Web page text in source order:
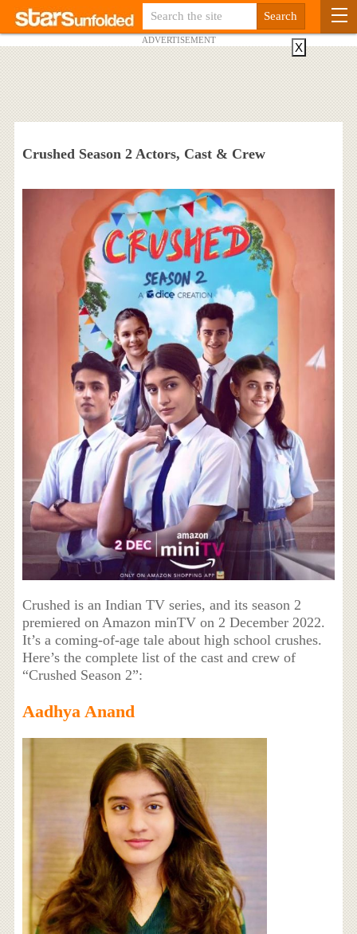
ADVERTISEMENT
Crushed Season 2 Actors, Cast & Crew
Crushed is an Indian TV series, and its season 2
premiered on Amazon minTV on 2 December 2022.
It’s a coming-of-age tale about high school crushes.
Here’s the complete list of the cast and crew of
“Crushed Season 2”:
Aadhya Anand
X